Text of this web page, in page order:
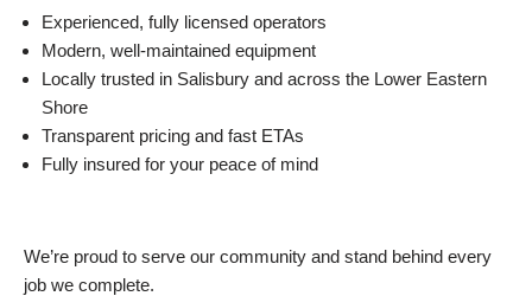
Experienced, fully licensed operators
Modern, well-maintained equipment
Locally trusted in Salisbury and across the Lower Eastern
Shore
Transparent pricing and fast ETAs
Fully insured for your peace of mind
We’re proud to serve our community and stand behind every
job we complete.